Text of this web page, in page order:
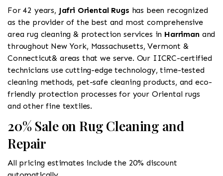
For 42 years, Jafri Oriental Rugs has been recognized
as the provider of the best and most comprehensive
area rug cleaning & protection services in Harrimanand
throughout New York, Massachusetts, Vermont &
Connecticut& areas that we serve. Our IICRC-certified
technicians use cutting-edge technology, time-tested
cleaning methods, pet-safe cleaning products, and eco-
friendly protection processes for your Oriental rugs
and other fine textiles.
20% Sale on Rug Cleaning and
Repair
All pricing estimates include the 20% discount